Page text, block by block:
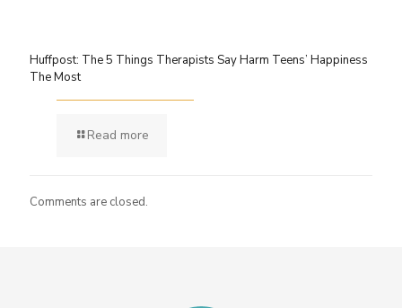
Huffpost: The 5 Things Therapists Say Harm Teens’ Happiness
The Most
Read more
Comments are closed.